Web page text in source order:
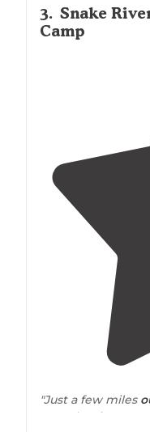
3. Snake
Camp
"Just a few miles
the river